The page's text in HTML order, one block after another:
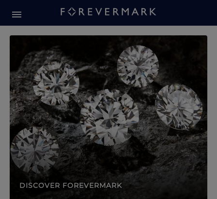
Forevermark Diamond
DISCOVER FOREVERMARK